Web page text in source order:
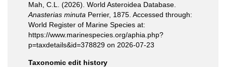
Mah, C.L. (2026). World Asteroidea Database.
Anasterias minuta Perrier, 1875. Accessed through:
World Register of Marine Species at:
https://www.marinespecies.org/aphia.php?
p=taxdetails&id=378829 on 2026-07-23
Taxonomic edit history